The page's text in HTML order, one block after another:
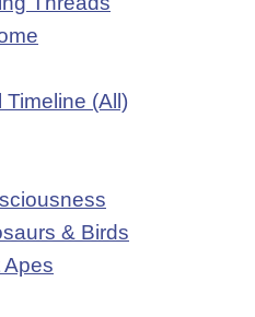
(All)
& Birds
Apes